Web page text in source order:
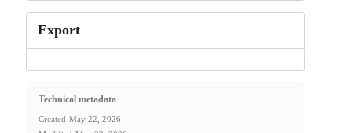
Export
Technical metadata
Created May 22, 2026